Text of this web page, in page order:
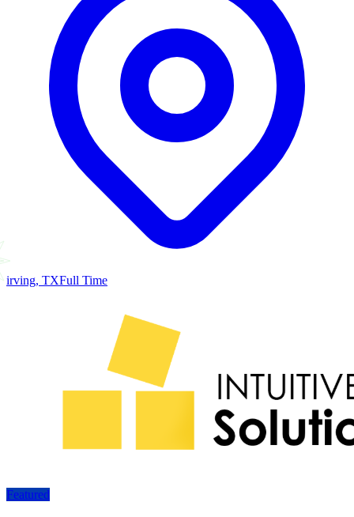
irving, TXFull Time
Featured